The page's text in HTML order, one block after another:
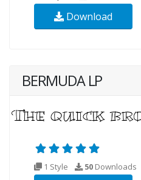
Download
BERMUDA LP
1 Style 50 Downloads